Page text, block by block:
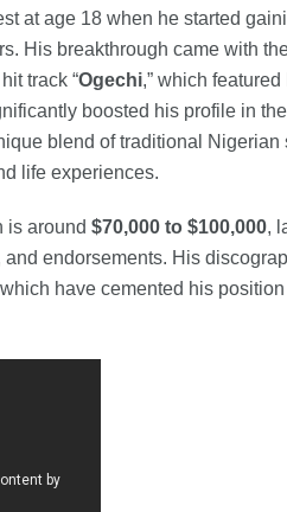
at age 18 when he started
His breakthrough came with
track “Ogechi,” which
boosted his profile in
blend of traditional
life experiences.
is around $70,000 to $100,000,
endorsements. His
which have cemented his